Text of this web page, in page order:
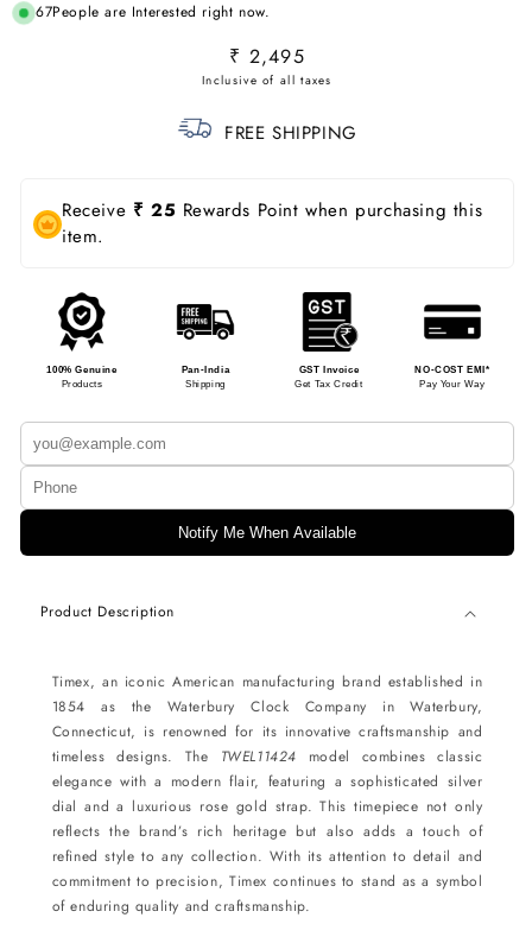
67People are Interested right now.
Regular
price
₹ 2,495
FREE SHIPPING
Receive ₹ 25 Rewards Point when purchasing this
item.
100% Genuine
Products
Pan-India
Shipping
GST Invoice
Get Tax Credit
NO-COST EMI*
Pay Your Way
Notify Me When Available
Product Description
Timex, an iconic American manufacturing brand established in
1854 as the Waterbury Clock Company in Waterbury,
Connecticut, is renowned for its innovative craftsmanship and
timeless designs. The TWEL11424 model combines classic
elegance with a modern flair, featuring a sophisticated silver
dial and a luxurious rose gold strap. This timepiece not only
reflects the brand’s rich heritage but also adds a touch of
refined style to any collection. With its attention to detail and
commitment to precision, Timex continues to stand as a symbol
of enduring quality and craftsmanship.